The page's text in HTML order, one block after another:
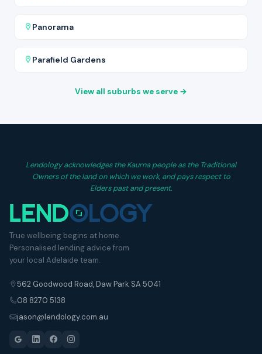
Panorama
Parafield Gardens
View all suburbs we serve →
Lendology acknowledges the Kaurna people as the Traditional
Owners of the land on which we work, and pays respect to
Elders past and present.
True wellbeing begins at home.
Personalised lending advice from
your local Adelaide team.
562 Goodwood Road, Daw Park SA 5041
08 8270 5138
jason@lendology.com.au